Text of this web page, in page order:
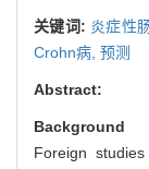
关键词: 炎症性
Crohn病, 预测
Abstract:
Background
Foreign